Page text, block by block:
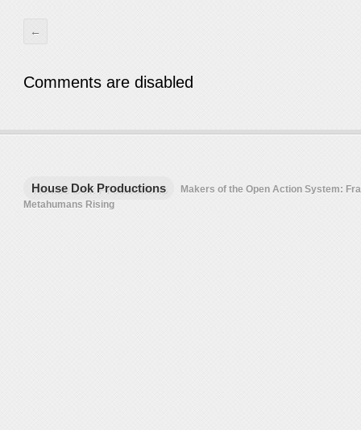
←
Comments are disabled
House Dok Productions
Makers of the Open Action System:
Metahumans Rising